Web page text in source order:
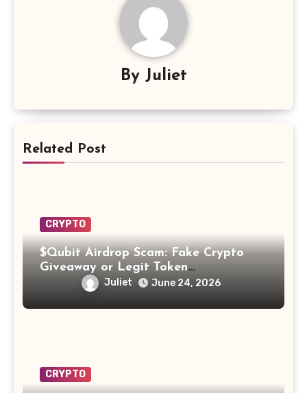
By Juliet
Related Post
CRYPTO
$Qubit Airdrop Scam: Fake Crypto
Giveaway or Legit Token
Opportunity? Find Out!
Juliet June 24, 2026
CRYPTO